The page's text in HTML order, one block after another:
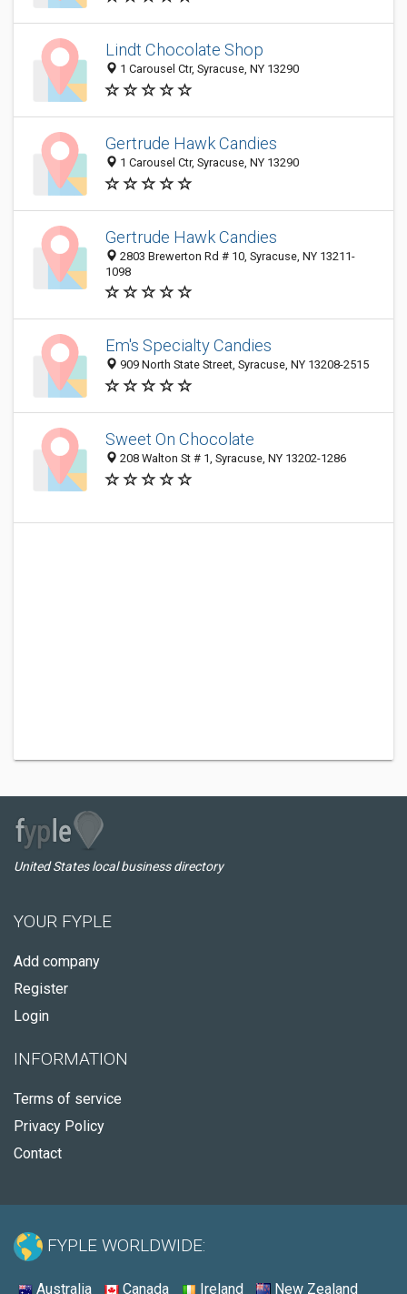
Lindt Chocolate Shop
1 Carousel Ctr, Syracuse, NY 13290
Gertrude Hawk Candies
1 Carousel Ctr, Syracuse, NY 13290
Gertrude Hawk Candies
2803 Brewerton Rd # 10, Syracuse, NY 13211-
1098
Em's Specialty Candies
909 North State Street, Syracuse, NY 13208-2515
Sweet On Chocolate
208 Walton St # 1, Syracuse, NY 13202-1286
United States local business directory
YOUR FYPLE
Add company
Register
Login
INFORMATION
Terms of service
Privacy Policy
Contact
FYPLE WORLDWIDE:
Australia Canada Ireland New Zealand